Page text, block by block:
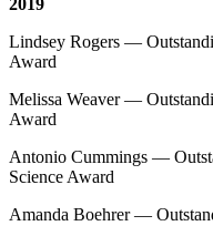
2019
Lindsey Rogers —
Award
Melissa Weaver —
Award
Antonio Cummings —
Science Award
Amanda Boehrer —